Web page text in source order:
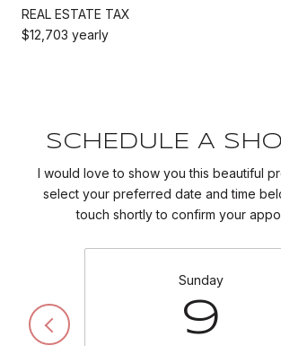
REAL ESTATE TAX
$12,703 yearly
SCHEDULE A
I would love to show you this beautiful
select your preferred date and time
touch shortly to confirm your
Sunday
9